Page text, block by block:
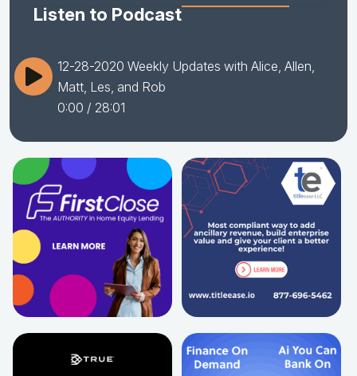
Listen to Podcast
12-28-2020 Weekly Updates with Alice, Allen,
Matt, Les, and Rob
0:00 / 28:01